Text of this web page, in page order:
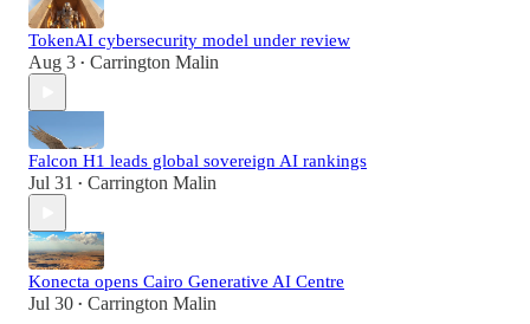
TokenAI cybersecurity model under review
Aug 3 • Carrington Malin
Falcon H1 leads global sovereign AI rankings
Jul 31 • Carrington Malin
Konecta opens Cairo Generative AI Centre
Jul 30 • Carrington Malin